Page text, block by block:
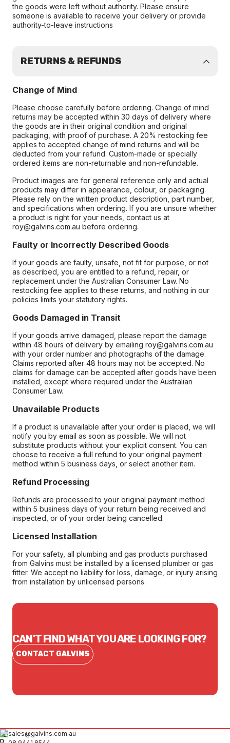
the goods were left without authority. Please ensure
someone is available to receive your delivery or provide
authority-to-leave instructions
RETURNS & REFUNDS
Change of Mind
Please choose carefully before ordering. Change of mind
returns may be accepted within 30 days of delivery where
the goods are in their original condition and original
packaging, with proof of purchase. A 20% restocking fee
applies to accepted change of mind returns and will be
deducted from your refund. Custom-made or specially
ordered items are non-returnable and non-refundable.
Product images are for general reference only and actual
products may differ in appearance, colour, or packaging.
Please rely on the written product description, part number,
and specifications when ordering. If you are unsure whether
a product is right for your needs, contact us at
roy@galvins.com.au before ordering.
Faulty or Incorrectly Described Goods
If your goods are faulty, unsafe, not fit for purpose, or not
as described, you are entitled to a refund, repair, or
replacement under the Australian Consumer Law. No
restocking fee applies to these returns, and nothing in our
policies limits your statutory rights.
Goods Damaged in Transit
If your goods arrive damaged, please report the damage
within 48 hours of delivery by emailing roy@galvins.com.au
with your order number and photographs of the damage.
Claims reported after 48 hours may not be accepted. No
claims for damage can be accepted after goods have been
installed, except where required under the Australian
Consumer Law.
Unavailable Products
If a product is unavailable after your order is placed, we will
notify you by email as soon as possible. We will not
substitute products without your explicit consent. You can
choose to receive a full refund to your original payment
method within 5 business days, or select another item.
Refund Processing
Refunds are processed to your original payment method
within 5 business days of your return being received and
inspected, or of your order being cancelled.
Licensed Installation
For your safety, all plumbing and gas products purchased
from Galvins must be installed by a licensed plumber or gas
fitter. We accept no liability for loss, damage, or injury arising
from installation by unlicensed persons.
CAN'T FIND WHAT YOU ARE LOOKING FOR?
CONTACT GALVINS
sales@galvins.com.au